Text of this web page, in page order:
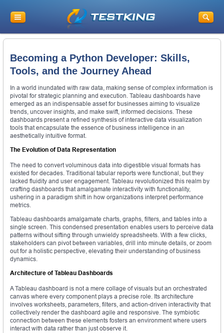
Becoming a Python Developer: Skills,
Tools, and the Journey Ahead
In a world inundated with raw data, making sense of complex information is
pivotal for strategic planning and execution. Tableau dashboards have
emerged as an indispensable asset for businesses aiming to visualize
trends, uncover insights, and make swift, informed decisions. These
dashboards present a refined synthesis of interactive data visualization
tools that encapsulate the essence of business intelligence in an
aesthetically intuitive format.
The Evolution of Data Representation
The need to convert voluminous data into digestible visual formats has
existed for decades. Traditional tabular reports were functional, but they
lacked fluidity and user engagement. Tableau revolutionized this realm by
crafting dashboards that amalgamate interactivity with functionality,
ushering in a paradigm shift in how organizations interpret performance
metrics.
Tableau dashboards amalgamate charts, graphs, filters, and tables into a
single screen. This condensed presentation enables users to perceive data
patterns without sifting through unwieldy spreadsheets. With a few clicks,
stakeholders can pivot between variables, drill into minute details, or zoom
out for a holistic perspective, elevating their understanding of business
dynamics.
Architecture of Tableau Dashboards
A Tableau dashboard is not a mere collage of visuals but an orchestrated
canvas where every component plays a precise role. Its architecture
involves worksheets, parameters, filters, and action-driven interactivity that
collectively render the dashboard agile and responsive. The symbiotic
connection between these elements fosters an environment where users
interact with data rather than just observe it.